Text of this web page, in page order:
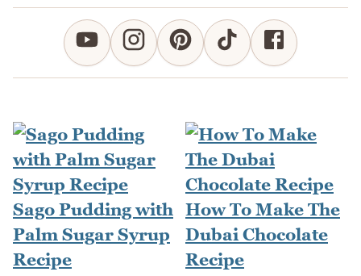
Sago Pudding with
Palm Sugar Syrup
Recipe
How To Make The
Dubai Chocolate
Recipe